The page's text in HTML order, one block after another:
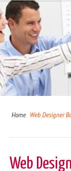
Home Web Designer
Web